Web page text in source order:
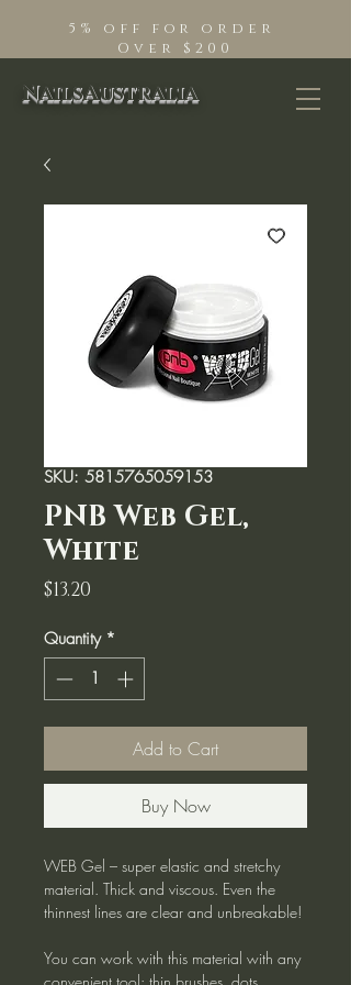
NailsAustralia
5% off for order
Over $200
SKU: 5815765059153
PNB Web Gel,
White
$13.20
Quantity *
Add to Cart
Buy Now
WEB Gel – super elastic and stretchy
material. Thick and viscous. Even the
thinnest lines are clear and unbreakable!
You can work with this material with any
convenient tool: thin brushes, dots,